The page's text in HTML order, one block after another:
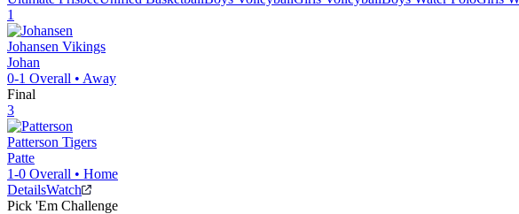
1
Johansen Vikings
Johan
0-1 Overall • Away
Final
3
Patterson Tigers
Patte
1-0 Overall • Home
DetailsWatch
Pick 'Em Challenge